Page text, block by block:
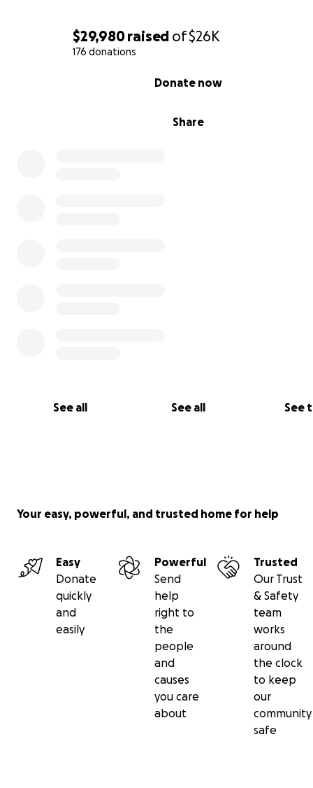
$29,980raised of$26K
176 donations
Share
Donate now
See all See all See
Your easy, powerful, and trusted home for help
Easy
Donate
quickly
and
easily
Powerful
Send
help
right to
the
people
and
causes
you care
about
Trusted
Our Trust
& Safety
team
works
around
the clock
to keep
our
community
safe